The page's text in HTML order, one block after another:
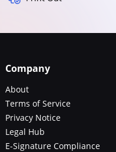
Company
About
Terms of Service
Privacy Notice
Legal Hub
E-Signature Compliance